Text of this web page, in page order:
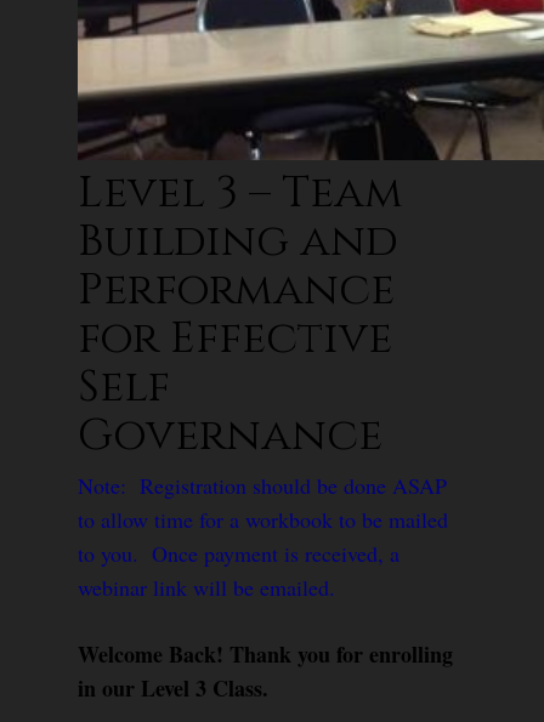
Level 3 – Team
Building and
Performance
for Effective
Self
Governance
Note: Registration should be done ASAP
to allow time for a workbook to be mailed
to you. Once payment is received, a
webinar link will be emailed.
Welcome Back! Thank you for enrolling
in our Level 3 Class.